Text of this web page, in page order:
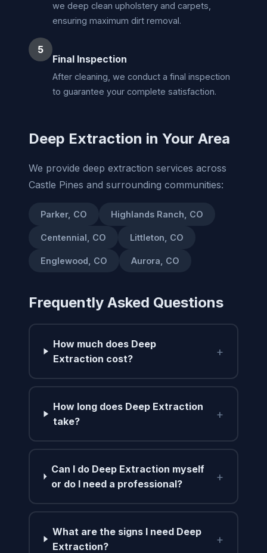
we deep clean upholstery and carpets,
ensuring maximum dirt removal.
5
Final Inspection
After cleaning, we conduct a final inspection
to guarantee your complete satisfaction.
Deep Extraction in Your Area
We provide deep extraction services across
Castle Pines and surrounding communities:
Parker, CO Highlands Ranch, CO
Centennial, CO Littleton, CO
Englewood, CO Aurora, CO
Frequently Asked Questions
How much does Deep
Extraction cost?
+
How long does Deep Extraction
take?
+
Can I do Deep Extraction myself
or do I need a professional?
+
What are the signs I need Deep
Extraction?
+